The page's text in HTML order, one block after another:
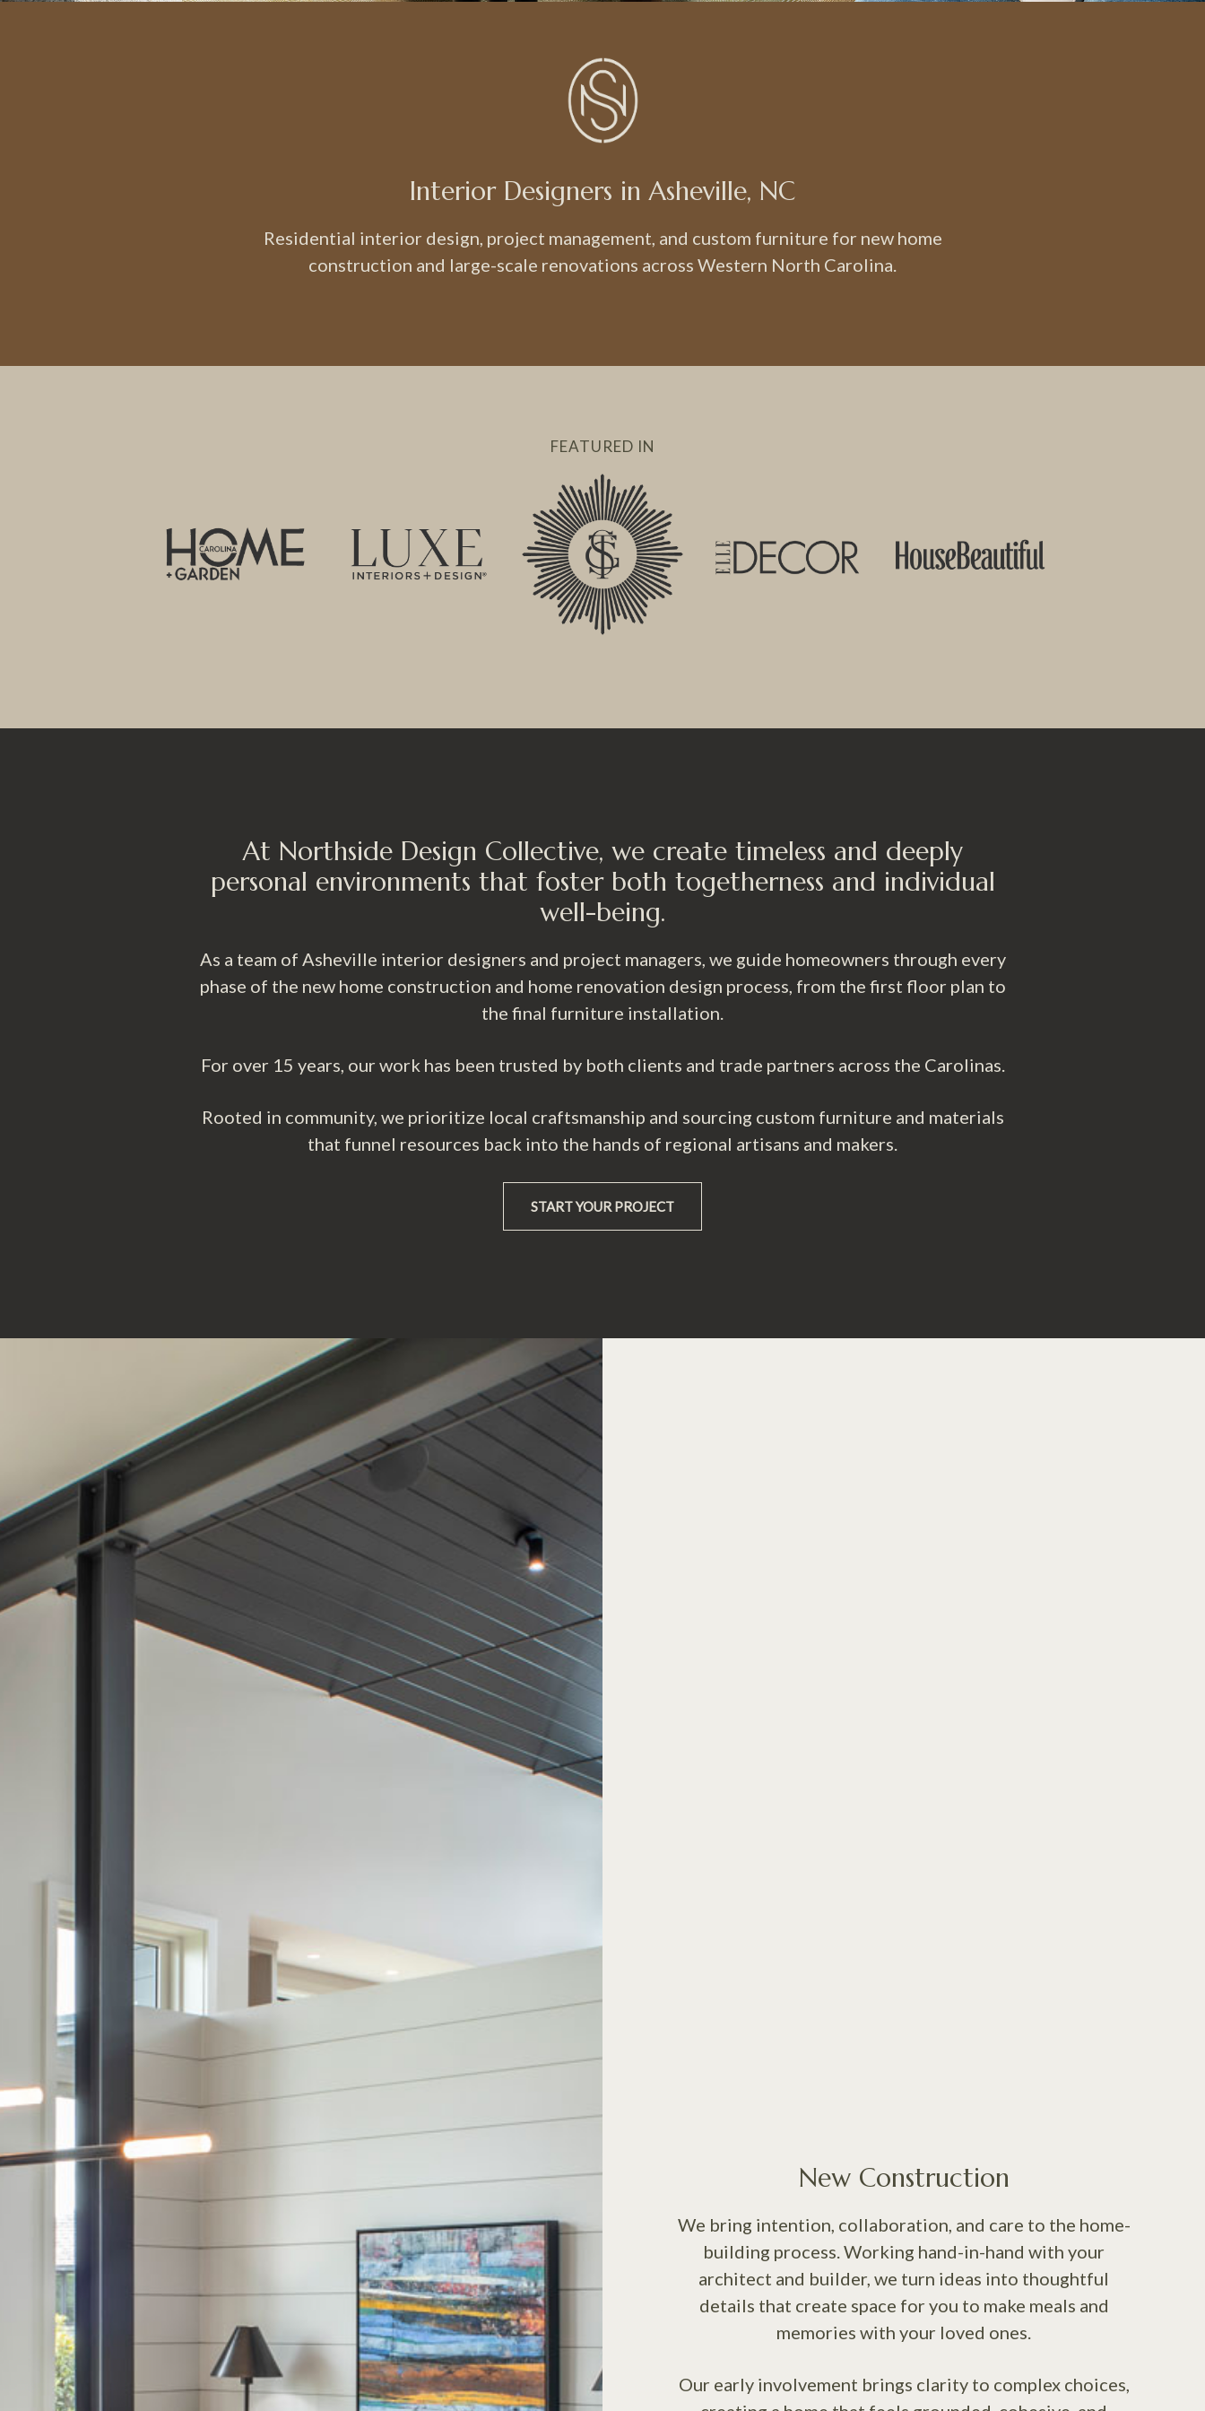
Interior Designers in Asheville, NC
Residential interior design, project management, and custom furniture for new home
construction and large-scale renovations across Western North Carolina.
FEATURED IN
At Northside Design Collective, we create timeless and deeply
personal environments that foster both togetherness and individual
well-being.
As a team of Asheville interior designers and project managers, we guide homeowners through every
phase of the new home construction and home renovation design process, from the first floor plan to
the final furniture installation.
For over 15 years, our work has been trusted by both clients and trade partners across the Carolinas.
Rooted in community, we prioritize local craftsmanship and sourcing custom furniture and materials
that funnel resources back into the hands of regional artisans and makers.
START YOUR PROJECT
New Construction
We bring intention, collaboration, and care to the home-
building process. Working hand-in-hand with your
architect and builder, we turn ideas into thoughtful
details that create space for you to make meals and
memories with your loved ones.
Our early involvement brings clarity to complex choices,